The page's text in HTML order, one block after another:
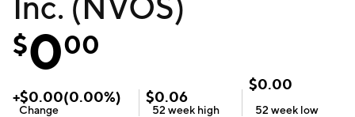
$000
+$0.00(0.00%)
Change
$0.06
52 week high
$0.00
52 week low